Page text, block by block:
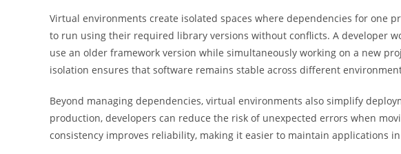
Virtual environments create isolated spaces where dependencies for one
to run using their required library versions without conflicts. A developer
use an older framework version while simultaneously working on a new
isolation ensures that software remains stable across different
Beyond managing dependencies, virtual environments also simplify
production, developers can reduce the risk of unexpected errors when
consistency improves reliability, making it easier to maintain applications